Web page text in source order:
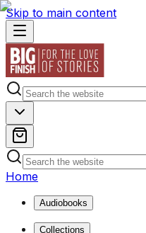
Skip to main content
Home
Audiobooks
Collections